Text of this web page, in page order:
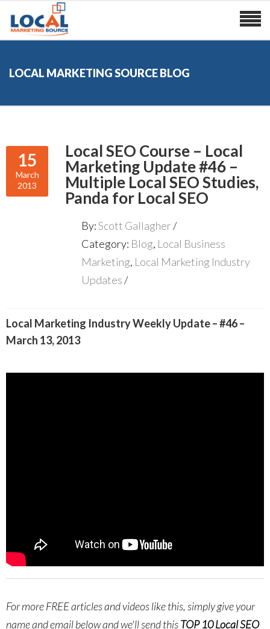
LOCAL MARKETING SOURCE BLOG
15
March
2013
Local SEO Course – Local
Marketing Update #46 –
Multiple Local SEO Studies,
Panda for Local SEO
By:Scott Gallagher
Category: Blog, Local Business
Marketing, Local Marketing Industry
Updates
Local Marketing Industry Weekly Update – #46 –
March 13, 2013
For more FREE articles and videos like this, simply give your
name and email below and we'll send thisTOP 10 Local SEO